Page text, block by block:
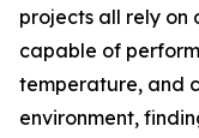
projects all rely on
capable of
temperature, and
environment,